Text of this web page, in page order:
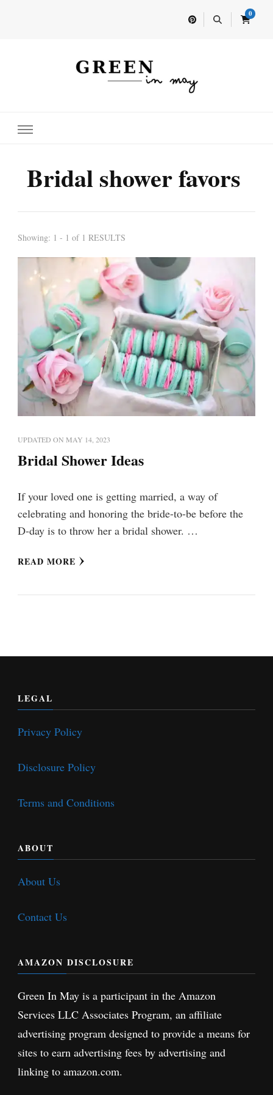
0
Green In May
Bridal shower favors
Showing: 1 - 1 of 1 RESULTS
UPDATED ON MAY 14, 2023
Bridal Shower Ideas
If your loved one is getting married, a way of
celebrating and honoring the bride-to-be before the
D-day is to throw her a bridal shower. …
READ MORE
LEGAL
Privacy Policy
Disclosure Policy
Terms and Conditions
ABOUT
About Us
Contact Us
AMAZON DISCLOSURE
Green In May is a participant in the Amazon
Services LLC Associates Program, an affiliate
advertising program designed to provide a means for
sites to earn advertising fees by advertising and
linking to amazon.com.